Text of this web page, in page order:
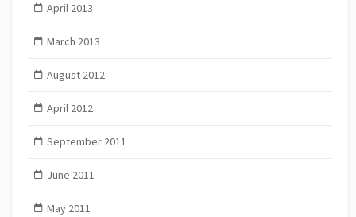
April 2013
March 2013
August 2012
April 2012
September 2011
June 2011
May 2011